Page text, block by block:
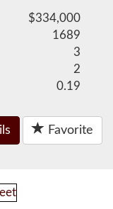
$334,000
1689
3
2
0.19
Favorite